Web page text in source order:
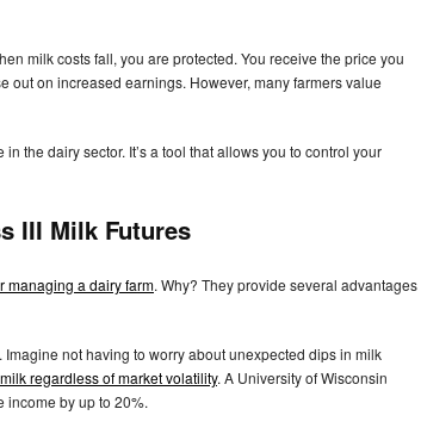
milk costs fall, you are protected. You receive the price you
out on increased earnings. However, many farmers value
the dairy sector. It’s a tool that allows you to control your
III Milk Futures
managing a dairy farm. Why? They provide several advantages
not having to worry about unexpected dips in milk
regardless of market volatility. A University of Wisconsin
income by up to 20%.